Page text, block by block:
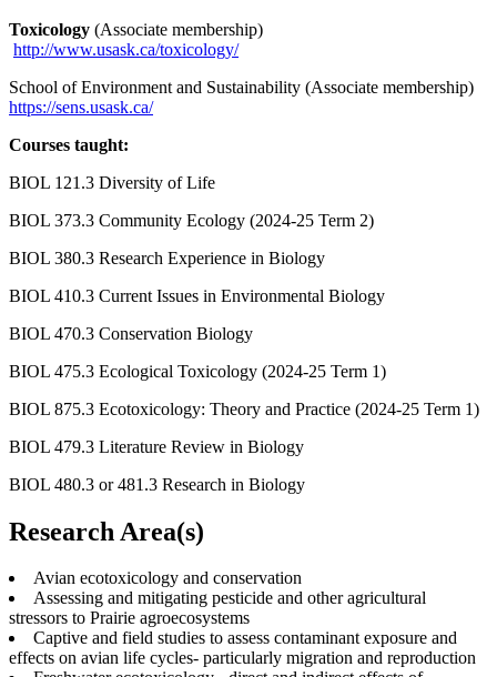
Toxicology (Associate membership)
http://www.usask.ca/toxicology/
School of Environment and Sustainability (Associate membership)
https://sens.usask.ca/
Courses taught:
BIOL 121.3 Diversity of Life
BIOL 373.3 Community Ecology (2024-25 Term 2)
BIOL 380.3 Research Experience in Biology
BIOL 410.3 Current Issues in Environmental Biology
BIOL 470.3 Conservation Biology
BIOL 475.3 Ecological Toxicology (2024-25 Term 1)
BIOL 875.3 Ecotoxicology: Theory and Practice (2024-25 Term 1)
BIOL 479.3 Literature Review in Biology
BIOL 480.3 or 481.3 Research in Biology
Research Area(s)
Avian ecotoxicology and conservation
Assessing and mitigating pesticide and other agricultural
stressors to Prairie agroecosystems
Captive and field studies to assess contaminant exposure and
effects on avian life cycles- particularly migration and reproduction